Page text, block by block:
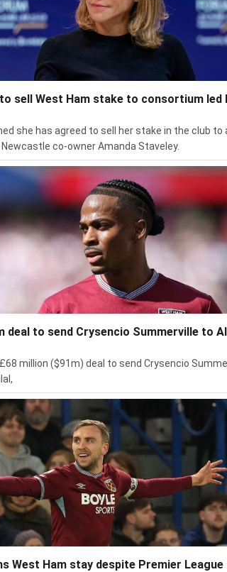
sell West Ham stake to consortium led
she has agreed to sell her stake in the club to
co-owner Amanda Staveley.
deal to send Crysencio Summerville to
million ($91m) deal to send Crysencio
West Ham stay despite Premier League